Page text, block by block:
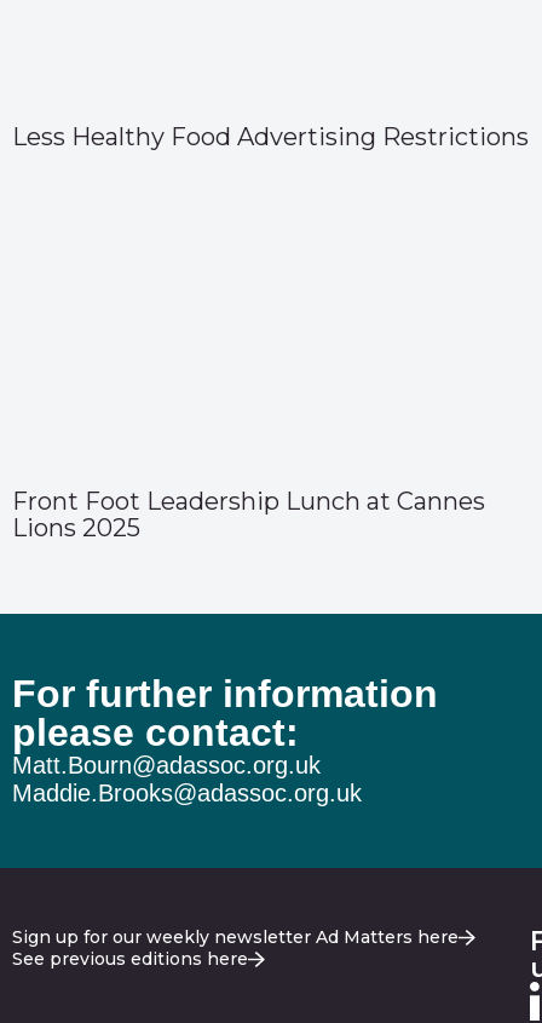
Less Healthy Food Advertising Restrictions
Front Foot Leadership Lunch at Cannes
Lions 2025
For further information
please contact:
Matt.Bourn@adassoc.org.uk
Maddie.Brooks@adassoc.org.uk
Sign up for our weekly newsletter Ad Matters here
See previous editions here